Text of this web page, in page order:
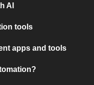
AI
tools
apps and tools